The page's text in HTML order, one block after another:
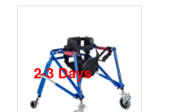
2-3 Days